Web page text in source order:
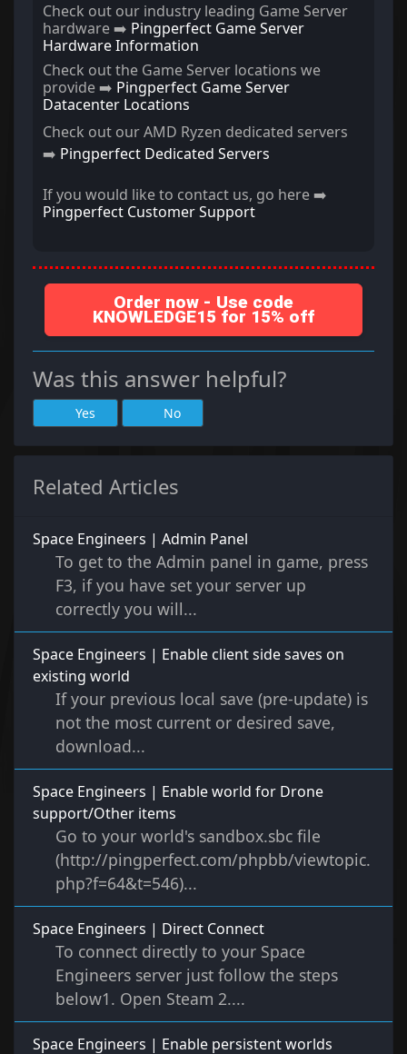
Check out our industry leading Game Server
hardware ➡️ Pingperfect Game Server
Hardware Information
Check out the Game Server locations we
provide ➡️ Pingperfect Game Server
Datacenter Locations
Check out our AMD Ryzen dedicated servers
➡️ Pingperfect Dedicated Servers
If you would like to contact us, go here ➡️
Pingperfect Customer Support
Order now - Use code
KNOWLEDGE15 for 15% off
Was this answer helpful?
Yes No
Related Articles
Space Engineers | Admin Panel
To get to the Admin panel in game, press
F3, if you have set your server up
correctly you will...
Space Engineers | Enable client side saves on
existing world
If your previous local save (pre-update) is
not the most current or desired save,
download...
Space Engineers | Enable world for Drone
support/Other items
Go to your world's sandbox.sbc file
(http://pingperfect.com/phpbb/viewtopic.
php?f=64&t=546)...
Space Engineers | Direct Connect
To connect directly to your Space
Engineers server just follow the steps
below1. Open Steam 2....
Space Engineers | Enable persistent worlds